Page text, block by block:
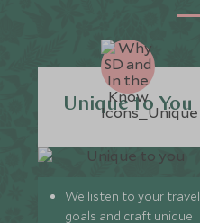
Unique to You
We listen to your travel
goals and craft unique